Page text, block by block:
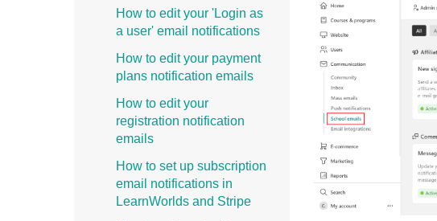
How to edit your 'Login as
a user' email notifications
How to edit your payment
plans notification emails
How to edit your
registration notification
emails
How to set up subscription
email notifications in
LearnWorlds and Stripe